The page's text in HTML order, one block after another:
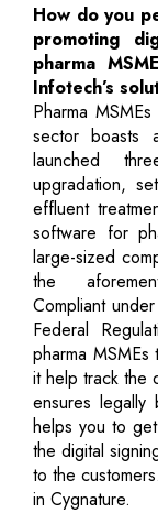
How do you
promoting
pharma
Infotech’s
Pharma
sector boasts
launched
upgradation,
effluent
software for
large-sized
the
Compliant
Federal
pharma
it help track the
ensures legally
helps you to
the digital
to the
in Cygnature.